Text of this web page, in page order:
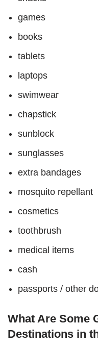
games
books
tablets
laptops
swimwear
chapstick
sunblock
sunglasses
extra bandages
mosquito repellant
cosmetics
toothbrush
medical items
cash
passports / other
What Are Some
Destinations in